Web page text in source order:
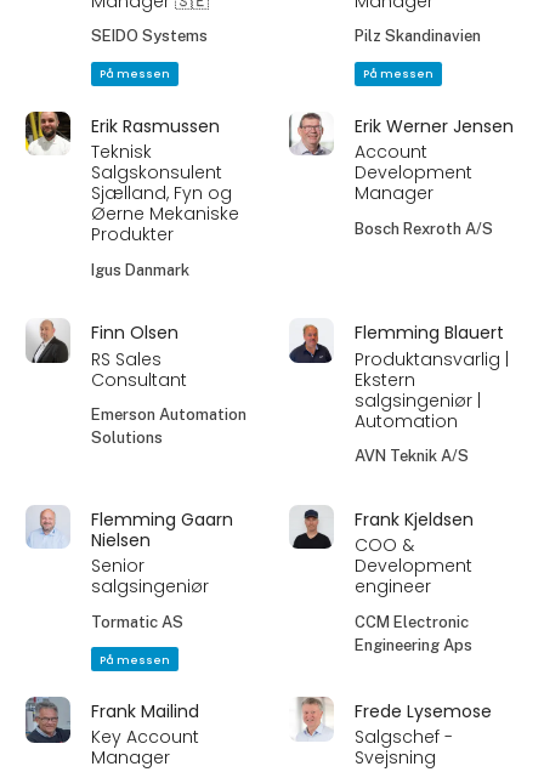
SEIDO Systems
På messen
Pilz Skandinavien
På messen
Erik Rasmussen
Teknisk
Salgskonsulent
Sjælland, Fyn og
Øerne Mekaniske
Produkter
Igus Danmark
Erik Werner Jensen
Account
Development
Manager
Bosch Rexroth A/S
Finn Olsen
RS Sales
Consultant
Emerson Automation
Solutions
Flemming Blauert
Produktansvarlig |
Ekstern
salgsingeniør |
Automation
AVN Teknik A/S
Flemming Gaarn
Nielsen
Senior
salgsingeniør
Tormatic AS
På messen
Frank Kjeldsen
COO &
Development
engineer
CCM Electronic
Engineering Aps
Frank Mailind
Key Account
Manager
Frede Lysemose
Salgschef -
Svejsning